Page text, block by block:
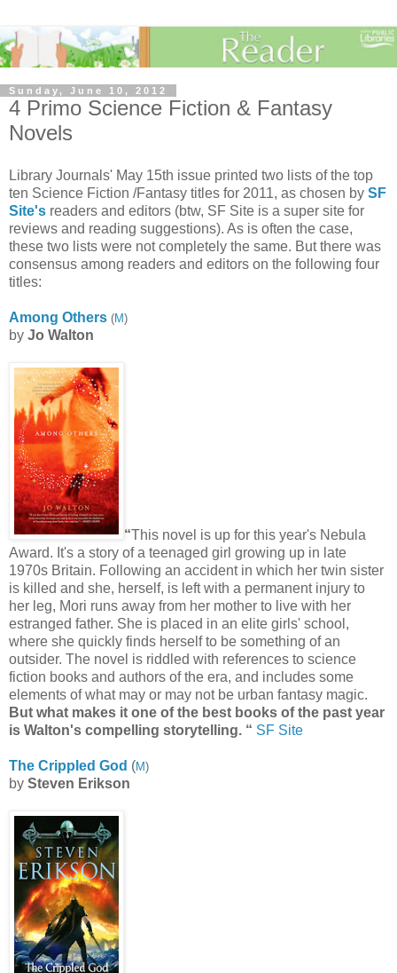
Sunday, June 10, 2012
4 Primo Science Fiction & Fantasy
Novels
Library Journals' May 15th issue printed two lists of the top
ten Science Fiction /Fantasy titles for 2011, as chosen by SF
Site's readers and editors (btw, SF Site is a super site for
reviews and reading suggestions). As is often the case,
these two lists were not completely the same. But there was
consensus among readers and editors on the following four
titles:
Among Others (M)
by Jo Walton
“This novel is up for this year's Nebula
Award. It's a story of a teenaged girl growing up in late
1970s Britain. Following an accident in which her twin sister
is killed and she, herself, is left with a permanent injury to
her leg, Mori runs away from her mother to live with her
estranged father. She is placed in an elite girls' school,
where she quickly finds herself to be something of an
outsider. The novel is riddled with references to science
fiction books and authors of the era, and includes some
elements of what may or may not be urban fantasy magic.
But what makes it one of the best books of the past year
is Walton's compelling storytelling. “ SF Site
The Crippled God (M)
by Steven Erikson